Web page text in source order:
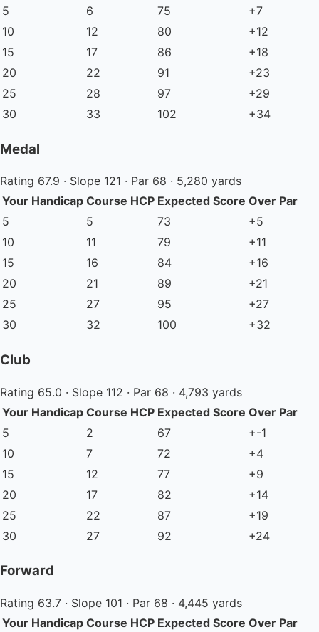
5
6 75
+7
10
12 80
+12
15
17 86
+18
20
22 91
+23
25
28 97
+29
30
33 102 +34
Medal
Rating 67.9 · Slope 121 · Par 68 · 5,280 yards
Your Handicap Course HCP Expected Score Over Par
5
5 73
+5
10
11 79
+11
15
16 84
+16
20
21 89
+21
25
27 95
+27
30
32 100 +32
Club
Rating 65.0 · Slope 112 · Par 68 · 4,793 yards
Your Handicap Course HCP Expected Score Over Par
5
2 67
+-1
10
7 72
+4
15
12 77
+9
20
17 82
+14
25
22 87
+19
30
27 92 +24
Forward
Rating 63.7 · Slope 101 · Par 68 · 4,445 yards
Your Handicap Course HCP Expected Score Over Par